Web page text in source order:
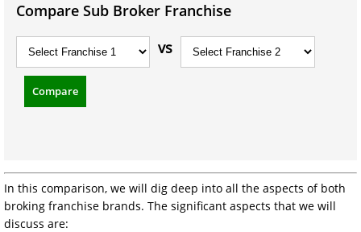
Compare Sub Broker Franchise
vs
Compare
In this comparison, we will dig deep into all the aspects of both
broking franchise brands. The significant aspects that we will
discuss are: